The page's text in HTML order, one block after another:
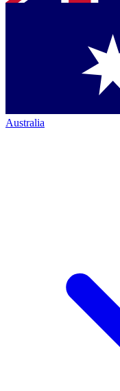
Australia